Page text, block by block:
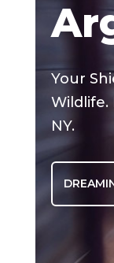
Your
Wildlife.
NY.